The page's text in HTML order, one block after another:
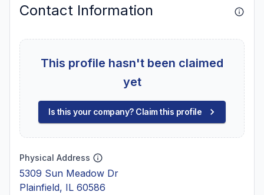
Contact Information
This profile hasn't been claimed
yet
Is this your company? Claim this profile
Physical Address
5309 Sun Meadow Dr
Plainfield, IL 60586